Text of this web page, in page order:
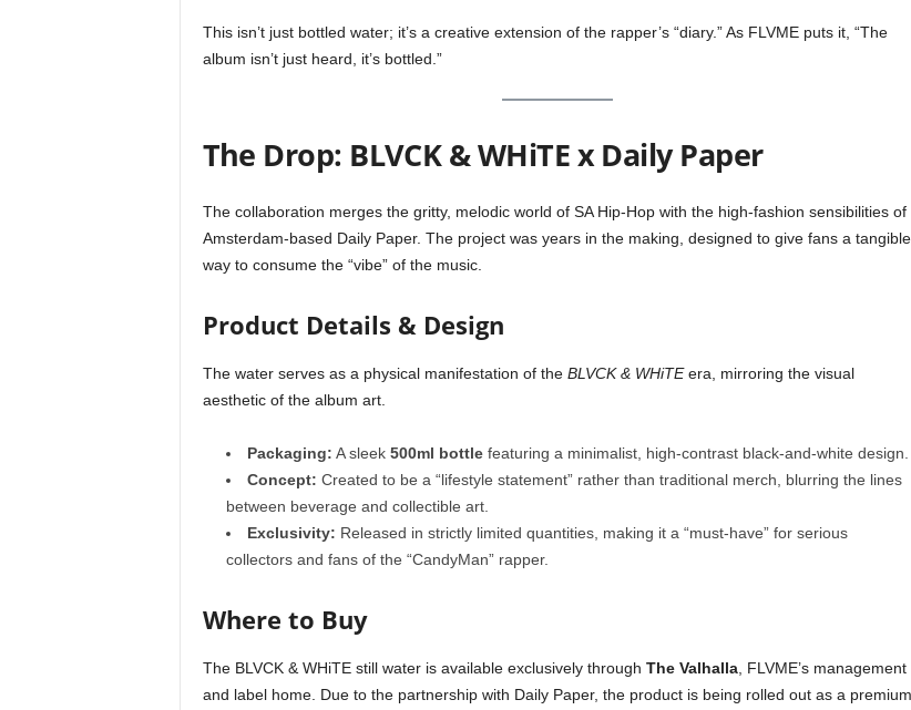
This isn’t just bottled water; it’s a creative extension of the rapper’s “diary.” As FLVME puts it, “The
album isn’t just heard, it’s bottled.”
The Drop: BLVCK & WHiTE x Daily Paper
The collaboration merges the gritty, melodic world of SA Hip-Hop with the high-fashion sensibilities of
Amsterdam-based Daily Paper. The project was years in the making, designed to give fans a tangible
way to consume the “vibe” of the music.
Product Details & Design
The water serves as a physical manifestation of the BLVCK & WHiTEera, mirroring the visual
aesthetic of the album art.
Packaging: A sleek 500ml bottlefeaturing a minimalist, high-contrast black-and-white design.
Concept: Created to be a “lifestyle statement” rather than traditional merch, blurring the lines
between beverage and collectible art.
Exclusivity: Released in strictly limited quantities, making it a “must-have” for serious
collectors and fans of the “CandyMan” rapper.
Where to Buy
The BLVCK & WHiTE still water is available exclusively through The Valhalla, FLVME’s management
and label home. Due to the partnership with Daily Paper, the product is being rolled out as a premium